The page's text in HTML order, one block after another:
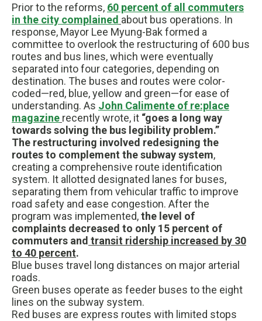
Prior to the reforms, 60 percent of all commuters
in the city complained about bus operations. In
response, Mayor Lee Myung-Bak formed a
committee to overlook the restructuring of 600 bus
routes and bus lines, which were eventually
separated into four categories, depending on
destination. The buses and routes were color-
coded—red, blue, yellow and green—for ease of
understanding. As John Calimente of re:place
magazine recently wrote, it “goes a long way
towards solving the bus legibility problem.”
The restructuring involved redesigning the
routes to complement the subway system,
creating a comprehensive route identification
system. It allotted designated lanes for buses,
separating them from vehicular traffic to improve
road safety and ease congestion. After the
program was implemented,the level of
complaints decreased to only 15 percent of
commuters and transit ridership increased by 30
to 40 percent.
Blue buses travel long distances on major arterial
roads.
Green buses operate as feeder buses to the eight
lines on the subway system.
Red buses are express routes with limited stops